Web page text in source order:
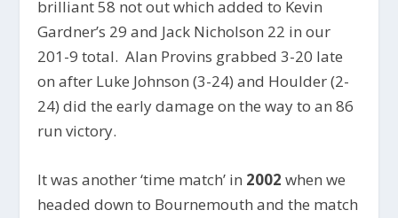
brilliant 58 not out which added to Kevin
Gardner’s 29 and Jack Nicholson 22 in our
201-9 total. Alan Provins grabbed 3-20 late
on after Luke Johnson (3-24) and Houlder (2-
24) did the early damage on the way to an 86
run victory.
It was another ‘time match’ in 2002 when we
headed down to Bournemouth and the match